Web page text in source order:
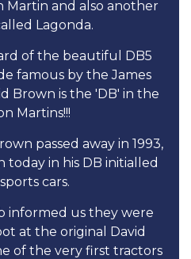
Martin and also another
Lagonda.
of the beautiful DB5
famous by the James
Brown is the 'DB' in the
Martins!!!
passed away in 1993,
today in his DB initialled
cars.
informed us they were
at the original David
of the very first tractors